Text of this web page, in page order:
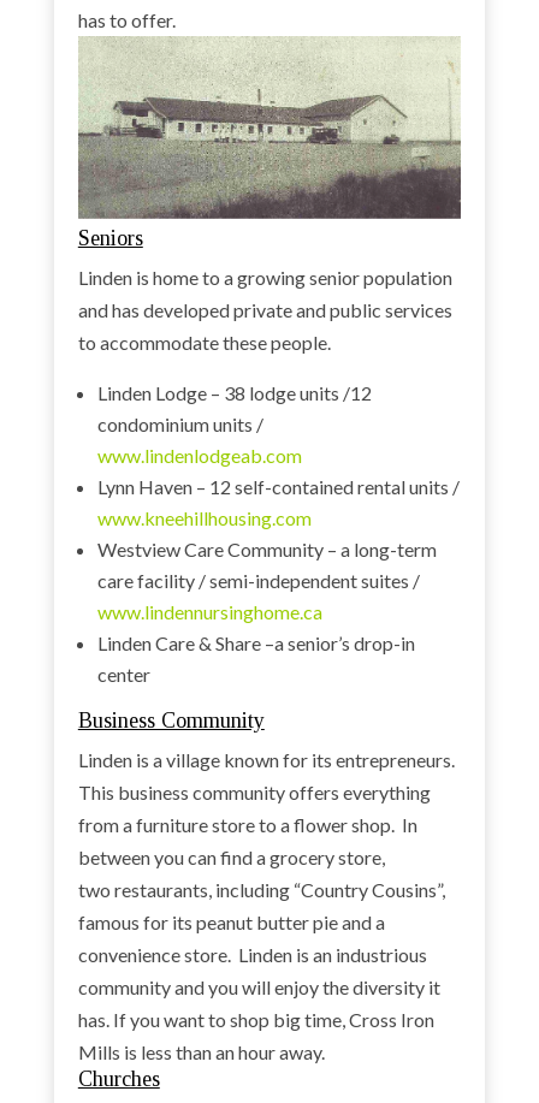
has to offer.
Seniors
Linden is home to a growing senior population
and has developed private and public services
to accommodate these people.
Linden Lodge – 38 lodge units /12
condominium units /
www.lindenlodgeab.com
Lynn Haven – 12 self-contained rental units /
www.kneehillhousing.com
Westview Care Community – a long-term
care facility / semi-independent suites /
www.lindennursinghome.ca
Linden Care & Share –a senior’s drop-in
center
Business Community
Linden is a village known for its entrepreneurs.
This business community offers everything
from a furniture store to a flower shop. In
between you can find a grocery store,
two restaurants, including “Country Cousins”,
famous for its peanut butter pie and a
convenience store. Linden is an industrious
community and you will enjoy the diversity it
has. If you want to shop big time, Cross Iron
Mills is less than an hour away.
Churches